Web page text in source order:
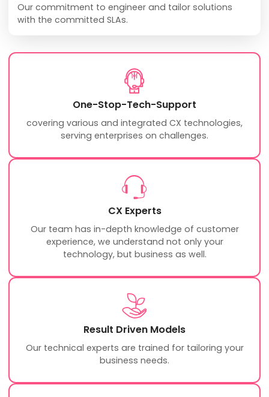
One-Stop-Tech-Support
covering various and integrated CX technologies,
serving enterprises on challenges.
CX Experts
Our team has in-depth knowledge of customer
experience, we understand not only your
technology, but business as well.
Result Driven Models
Our technical experts are trained for tailoring your
business needs.
Our commitment to engineer and tailor solutions
with the committed SLAs.